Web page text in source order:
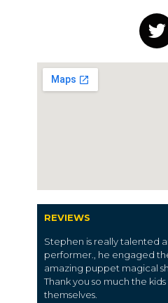
REVIEWS
Stephen is really talented
performer., he engaged
amazing puppet magical
Thank you so much the
themselves.